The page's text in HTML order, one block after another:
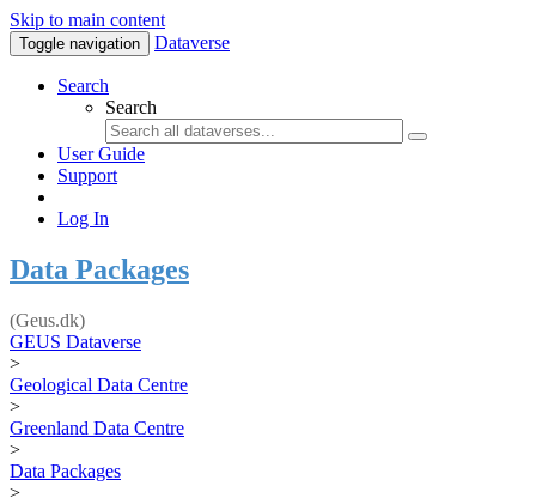
Skip to main content
Toggle navigation Dataverse
Search
Search
User Guide
Support
Log In
Data Packages
(Geus.dk)
GEUS Dataverse
>
Geological Data Centre
>
Greenland Data Centre
>
Data Packages
>